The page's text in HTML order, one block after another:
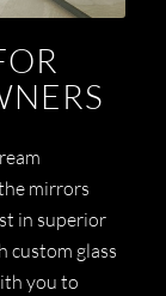
mirrors
in superior
custom glass
you to